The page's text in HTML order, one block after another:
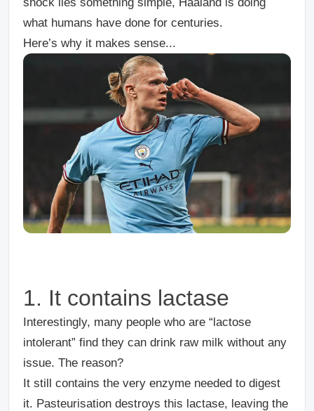
what humans have done for centuries.
Here’s why it makes sense...
1. It contains lactase
Interestingly, many people who are “lactose
intolerant” find they can drink raw milk without any
issue. The reason?
It still contains the very enzyme needed to digest
it. Pasteurisation destroys this lactase, leaving the